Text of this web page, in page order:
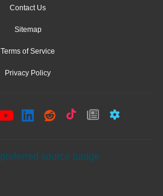
Contact Us
Sitemap
Terms of Service
Privacy Policy